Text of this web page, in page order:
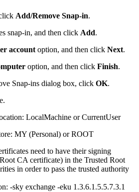
Add/Remove Snap-in.
snap-in, and then click Add.
account option, and then click Next.
option, and then click Finish.
Snap-ins dialog box, click OK.
LocalMachine or CurrentUser
MY (Personal) or ROOT
need to have their signing
CA certificate) in the Trusted Root
in order to pass the trusted authority
-sky exchange -eku 1.3.6.1.5.5.7.3.1